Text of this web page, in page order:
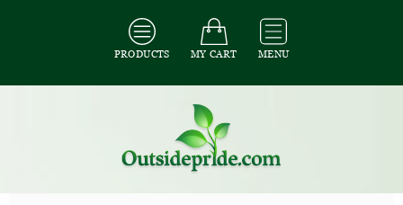
PRODUCTS MY CART MENU
All Flower Seeds